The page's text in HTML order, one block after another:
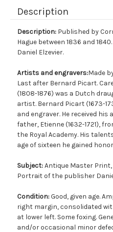
Description
Description: Published by
Hague between 1836 and
Daniel Elzevier.
Artists and engravers:Made
Last after Bernard Picart.
(1808-1876) was a Dutch
artist. Bernard Picart (1673-
and engraver. He received
father, Etienne (1632-1721),
the Royal Academy. His
age of sixteen he gained
Subject:Antique Master Print,
Portrait of the publisher
Condition:Good, given age.
right margin, consolidated
at lower left. Some foxing.
and/or occasional minor